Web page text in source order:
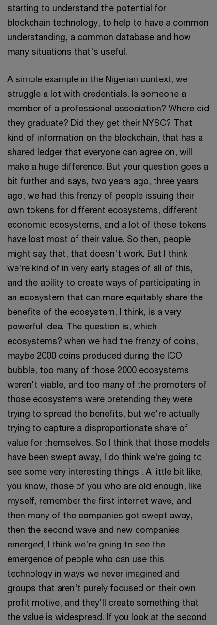
starting to understand the potential for
blockchain technology, to help to have a common
understanding, a common database and how
many situations that's useful.
A simple example in the Nigerian context; we
struggle a lot with credentials. Is someone a
member of a professional association? Where did
they graduate? Did they get their NYSC? That
kind of information on the blockchain, that has a
shared ledger that everyone can agree on, will
make a huge difference. But your question goes a
bit further and says, two years ago, three years
ago, we had this frenzy of people issuing their
own tokens for different ecosystems, different
economic ecosystems, and a lot of those tokens
have lost most of their value. So then, people
might say that, that doesn't work. But I think
we're kind of in very early stages of all of this,
and the ability to create ways of participating in
an ecosystem that can more equitably share the
benefits of the ecosystem, I think, is a very
powerful idea. The question is, which
ecosystems? when we had the frenzy of coins,
maybe 2000 coins produced during the ICO
bubble, too many of those 2000 ecosystems
weren't viable, and too many of the promoters of
those ecosystems were pretending they were
trying to spread the benefits, but we're actually
trying to capture a disproportionate share of
value for themselves. So I think that those models
have been swept away, I do think we're going to
see some very interesting things . A little bit like,
you know, those of you who are old enough, like
myself, remember the first internet wave, and
then many of the companies got swept away,
then the second wave and new companies
emerged, I think we're going to see the
emergence of people who can use this
technology in ways we never imagined and
groups that aren't purely focused on their own
profit motive, and they'll create something that
the value is widespread. If you look at the second